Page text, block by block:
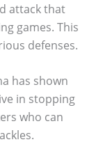
attack that
games. This
defenses.
has shown
in stopping
who can